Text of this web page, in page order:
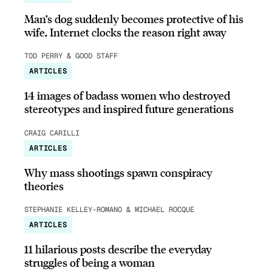
Man’s dog suddenly becomes protective of his
wife, Internet clocks the reason right away
TOD PERRY & GOOD STAFF
ARTICLES
14 images of badass women who destroyed
stereotypes and inspired future generations
CRAIG CARILLI
ARTICLES
Why mass shootings spawn conspiracy
theories
STEPHANIE KELLEY-ROMANO & MICHAEL ROCQUE
ARTICLES
11 hilarious posts describe the everyday
struggles of being a woman